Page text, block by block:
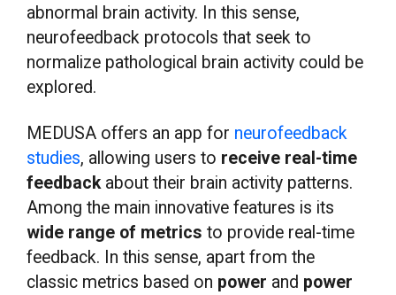
abnormal brain activity. In this sense,
neurofeedback protocols that seek to
normalize pathological brain activity could be
explored.
MEDUSA offers an app for neurofeedback
studies, allowing users to receive real-time
feedbackabout their brain activity patterns.
Among the main innovative features is its
wide range of metrics to provide real-time
feedback. In this sense, apart from the
classic metrics based on power and power